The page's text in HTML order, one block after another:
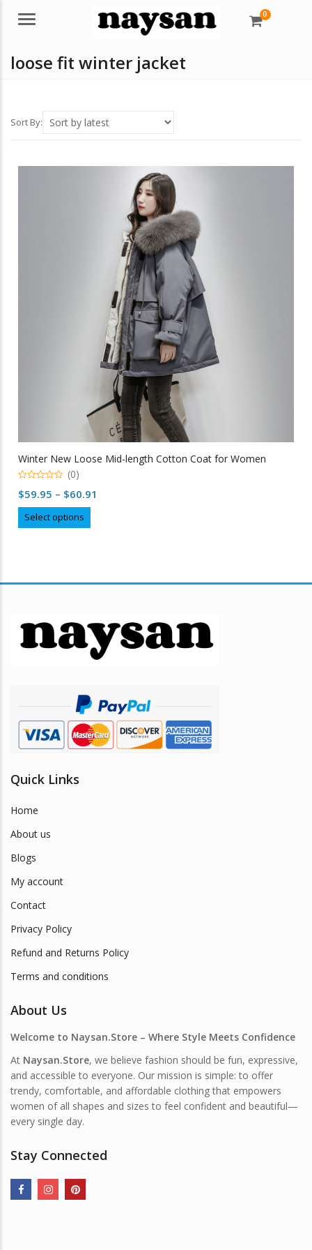
Menu 0
loose fit winter jacket
Sort By:
Winter New Loose Mid-length Cotton Coat for Women
out
(0)
$59.95 – $60.91
Select options
product
may
be
chosen
product
page
Quick Links
Home
About us
Blogs
My account
Contact
Privacy Policy
Refund and Returns Policy
Terms and conditions
About Us
Welcome to Naysan.Store – Where Style Meets Confidence
At Naysan.Store, we believe fashion should be fun, expressive,
and accessible to everyone. Our mission is simple: to offer
trendy, comfortable, and affordable clothing that empowers
women of all shapes and sizes to feel confident and beautiful—
every single day.
Stay Connected